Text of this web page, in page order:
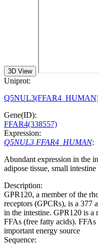
3D View
Uniprot:
Gene(ID):
FFAR4(338557)
Expression:
Q5NUL3 FFAR4_HUMAN:
Abundant expression in the
adipose tissue, small intestine
Description:
GPR120, a member of the
receptors (GPCRs), is a 377
in the intestine. GPR120 is a
FFAs (free fatty acids). FFAs
important energy source
Sequence: